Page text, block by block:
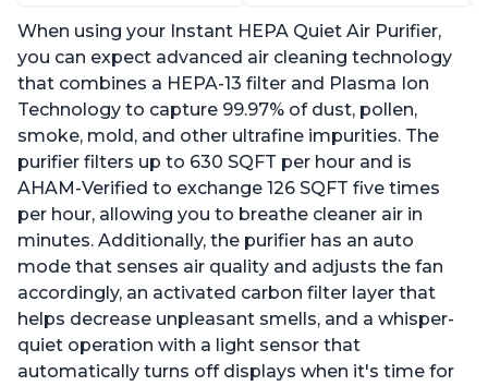
Pet Hair, for Bedrooms,
Offices, Charcoal
Pet Hair, for Bedrooms,
Offices, Pearl
When using your Instant HEPA Quiet Air Purifier,
you can expect advanced air cleaning technology
that combines a HEPA-13 filter and Plasma Ion
Technology to capture 99.97% of dust, pollen,
smoke, mold, and other ultrafine impurities. The
purifier filters up to 630 SQFT per hour and is
AHAM-Verified to exchange 126 SQFT five times
per hour, allowing you to breathe cleaner air in
minutes. Additionally, the purifier has an auto
mode that senses air quality and adjusts the fan
accordingly, an activated carbon filter layer that
helps decrease unpleasant smells, and a whisper-
quiet operation with a light sensor that
automatically turns off displays when it's time for